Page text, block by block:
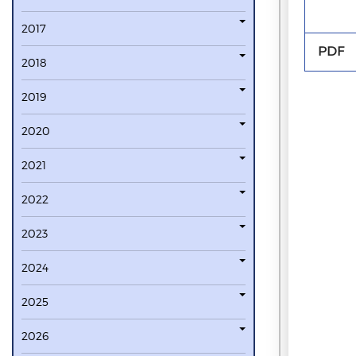
2017
2018
2019
2020
2021
2022
2023
2024
2025
2026
PDF